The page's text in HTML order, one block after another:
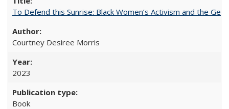
To Defend this Sunrise: Black Women’s Activism and the
Courtney Desiree Morris
2023
Book